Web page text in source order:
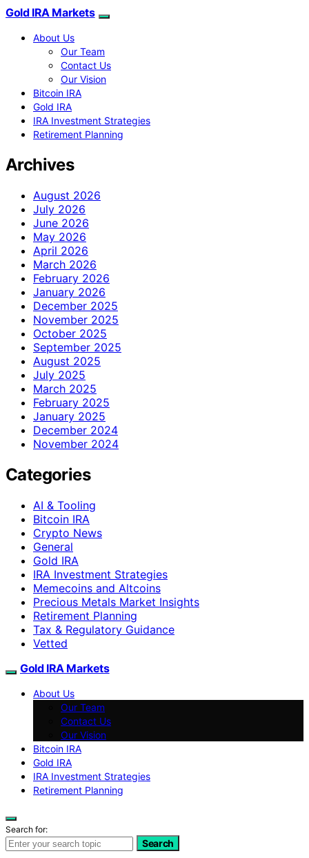
Gold IRA Markets
About Us
Our Team
Contact Us
Our Vision
Bitcoin IRA
Gold IRA
IRA Investment Strategies
Retirement Planning
Archives
August 2026
July 2026
June 2026
May 2026
April 2026
March 2026
February 2026
January 2026
December 2025
November 2025
October 2025
September 2025
August 2025
July 2025
March 2025
February 2025
January 2025
December 2024
November 2024
Categories
AI & Tooling
Bitcoin IRA
Crypto News
General
Gold IRA
IRA Investment Strategies
Memecoins and Altcoins
Precious Metals Market Insights
Retirement Planning
Tax & Regulatory Guidance
Vetted
Gold IRA Markets
About Us
Our Team
Contact Us
Our Vision
Bitcoin IRA
Gold IRA
IRA Investment Strategies
Retirement Planning
Search for:
Search